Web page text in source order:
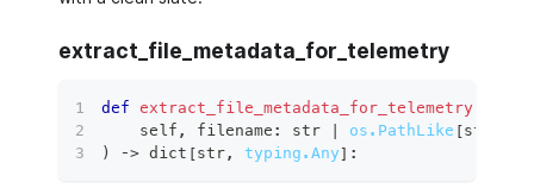
extract_file_metadata_for_telemetry
def extract_file_metadata_for_telemetry
    self
, filename : str os.PathLike [str
)
‑> dict [str, typing.Any] :